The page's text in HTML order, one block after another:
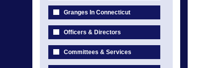
Granges In Connecticut
Officers & Directors
Committees & Services